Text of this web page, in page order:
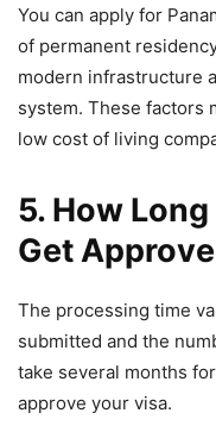
You can apply for
of permanent
modern infrastructure
system. These factors
low cost of living
5. How
Get
The processing time
submitted and the
take several months
approve your visa.